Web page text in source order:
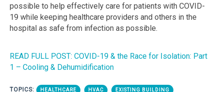
possible to help effectively care for patients with COVID-
19 while keeping healthcare providers and others in the
hospital as safe from infection as possible.
READ FULL POST: COVID-19 & the Race for Isolation: Part
1 – Cooling & Dehumidification
TOPICS: HEALTHCARE HVAC EXISTING BUILDING